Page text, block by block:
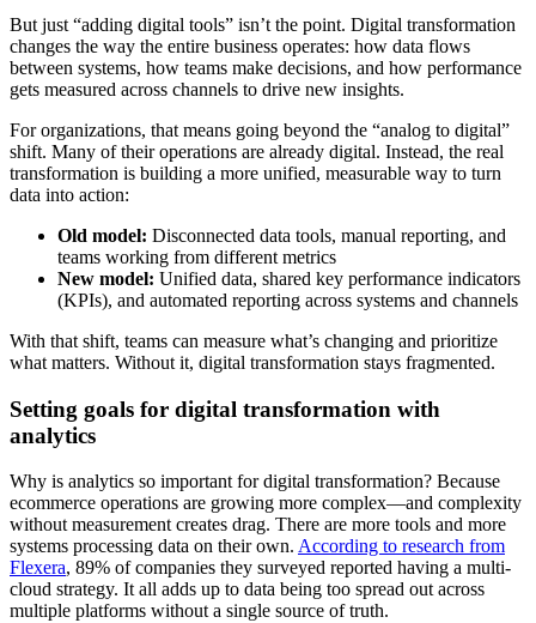
But just “adding digital tools” isn’t the point. Digital transformation
changes the way the entire business operates: how data flows
between systems, how teams make decisions, and how performance
gets measured across channels to drive new insights.
For organizations, that means going beyond the “analog to digital”
shift. Many of their operations are already digital. Instead, the real
transformation is building a more unified, measurable way to turn
data into action:
Old model: Disconnected data tools, manual reporting, and
teams working from different metrics
New model: Unified data, shared key performance indicators
(KPIs), and automated reporting across systems and channels
With that shift, teams can measure what’s changing and prioritize
what matters. Without it, digital transformation stays fragmented.
Setting goals for digital transformation with
analytics
Why is analytics so important for digital transformation? Because
ecommerce operations are growing more complex—and complexity
without measurement creates drag. There are more tools and more
systems processing data on their own. According to research from
Flexera, 89% of companies they surveyed reported having a multi-
cloud strategy. It all adds up to data being too spread out across
multiple platforms without a single source of truth.